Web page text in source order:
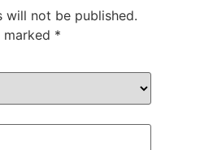
will not be published.
marked *